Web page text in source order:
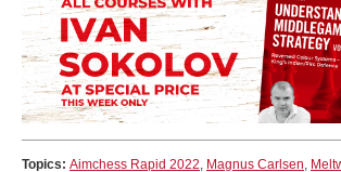
Topics: Aimchess Rapid 2022, Magnus Carlsen,